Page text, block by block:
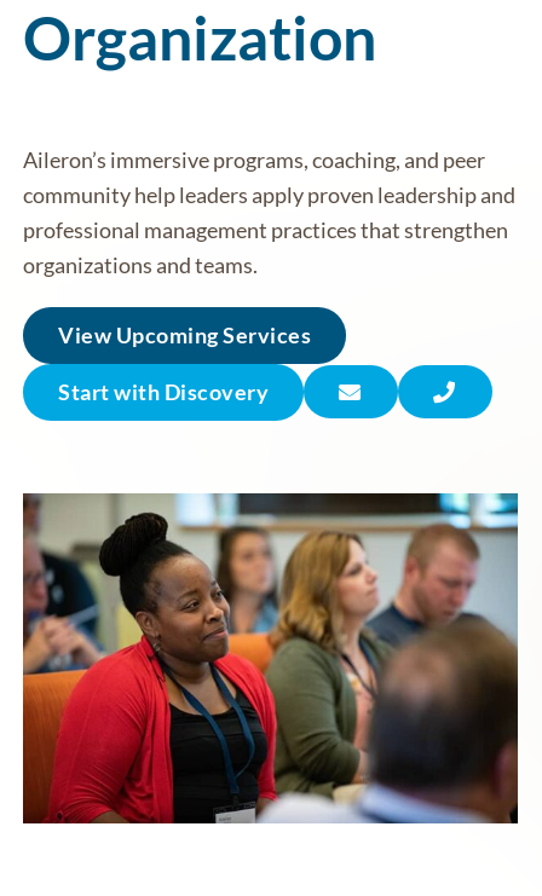
Organization
Aileron’s immersive programs, coaching, and peer
community help leaders apply proven leadership and
professional management practices that strengthen
organizations and teams.
View Upcoming Services
Start with Discovery